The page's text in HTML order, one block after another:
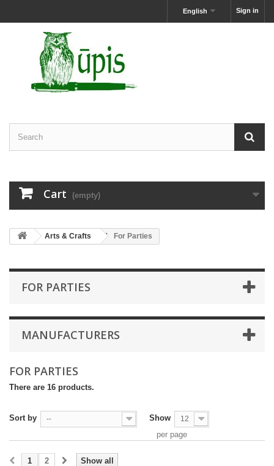
Sign in
English
Cart (empty)
Arts & Crafts For Parties
FOR PARTIES
MANUFACTURERS
FOR PARTIES
There are 16 products.
Sort by -- Show 12
per page
Show all
1 2